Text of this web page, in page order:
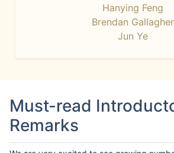
Hanying Feng
Brendan Gallagher
Jun Ye
Must-read
Remarks